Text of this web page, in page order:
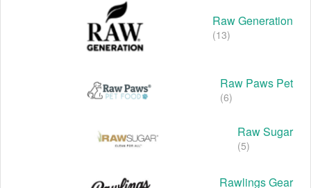
Raw Generation
(13)
Raw Paws Pet
(6)
Raw Sugar
(5)
Rawlings Gear